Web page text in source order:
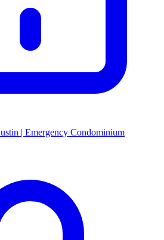
| Emergency Condominium